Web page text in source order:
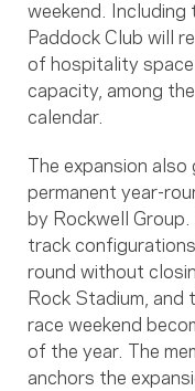
weekend.
Paddock Club will
of hospitality
capacity, among
calendar.
The expansion
permanent year-
by Rockwell
track
round without
Rock Stadium, and
race weekend
of the year. The
anchors the